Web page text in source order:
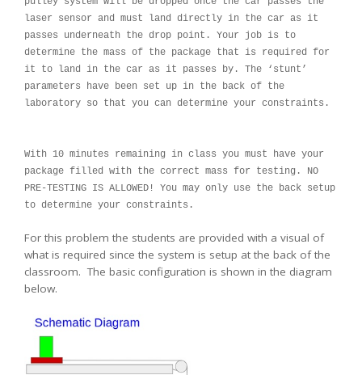
laser sensor and must land directly in the car as it
passes underneath the drop point. Your job is to
determine the mass of the package that is required for
it to land in the car as it passes by. The ‘stunt’
parameters have been set up in the back of the
laboratory so that you can determine your constraints.
With 10 minutes remaining in class you must have your
package filled with the correct mass for testing. NO
PRE-TESTING IS ALLOWED! You may only use the back setup
to determine your constraints.
For this problem the students are provided with a visual of
what is required since the system is setup at the back of the
classroom. The basic configuration is shown in the diagram
below.